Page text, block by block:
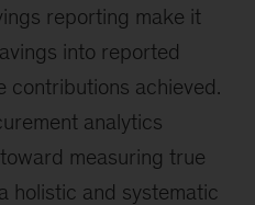
reporting make it
into reported
contributions achieved.
analytics
measuring true
holistic and systematic